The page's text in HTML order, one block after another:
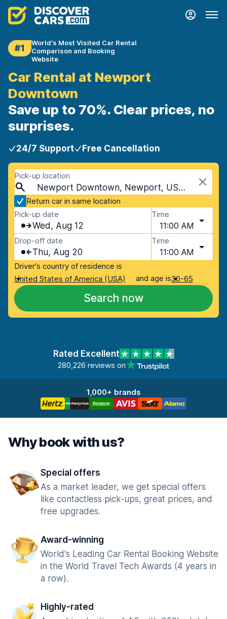
#1
World's Most Visited Car Rental
Comparison and Booking
Website
Car Rental at Newport
Downtown
Save up to 70%. Clear prices, no
surprises.
24/7 Support Free Cancellation
Pick-up location
Newport Downtown, Newport, USA - Rhode Island
Return car in same location
Pick-up date
Wed, Aug 12
Time
11:00 AM
Drop-off date
Thu, Aug 20
Time
11:00 AM
Driver's country of residence is
United States of America (USA)
and age is30-65
Search now
Rated Excellent
280,226 reviews on
1,000+ brands
Why book with us?
Special offers
As a market leader, we get special offers
like contactless pick-ups, great prices, and
free upgrades.
Award-winning
World's Leading Car Rental Booking Website
in the World Travel Tech Awards (4 years in
a row).
Highly-rated